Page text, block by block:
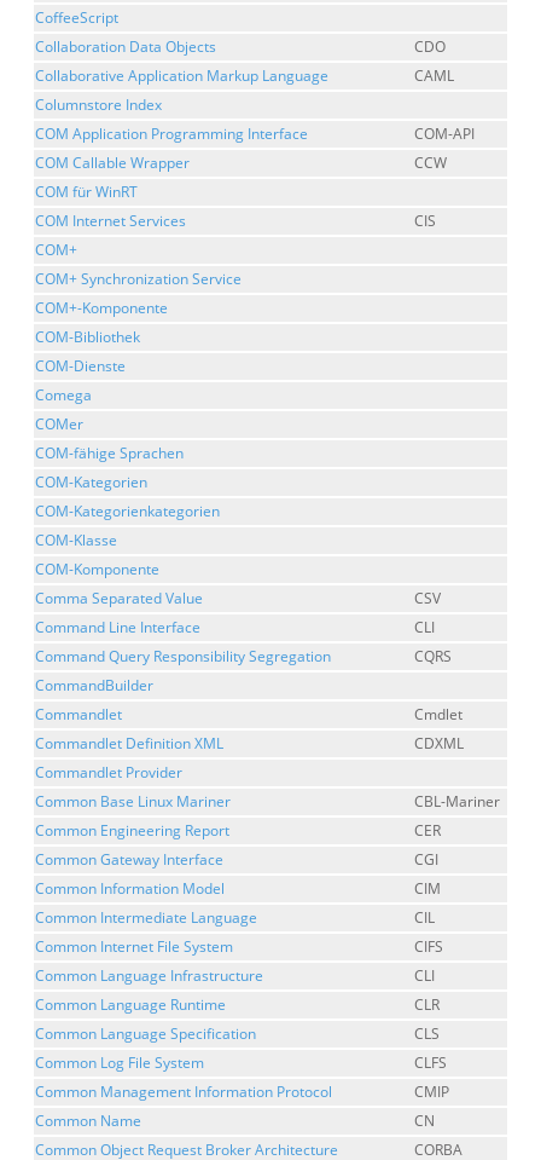
CoffeeScript
Collaboration Data Objects
CDO
Collaborative Application Markup Language
CAML
Columnstore Index
COM Application Programming Interface
COM-API
COM Callable Wrapper
CCW
COM für WinRT
COM Internet Services
CIS
COM+
COM+ Synchronization Service
COM+-Komponente
COM-Bibliothek
COM-Dienste
Comega
COMer
COM-fähige Sprachen
COM-Kategorien
COM-Kategorienkategorien
COM-Klasse
COM-Komponente
Comma Separated Value
CSV
Command Line Interface
CLI
Command Query Responsibility Segregation
CQRS
CommandBuilder
Commandlet
Cmdlet
Commandlet Definition XML
CDXML
Commandlet Provider
Common Base Linux Mariner
CBL-Mariner
Common Engineering Report
CER
Common Gateway Interface
CGI
Common Information Model
CIM
Common Intermediate Language
CIL
Common Internet File System
CIFS
Common Language Infrastructure
CLI
Common Language Runtime
CLR
Common Language Specification
CLS
Common Log File System
CLFS
Common Management Information Protocol
CMIP
Common Name
CN
Common Object Request Broker Architecture
CORBA